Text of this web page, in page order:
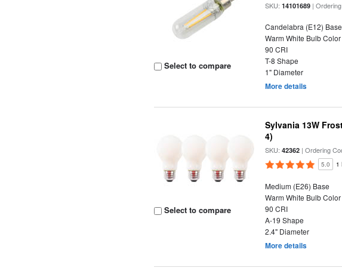
Select to compare
SKU:14101689 |
Candelabra (E12) Base
Warm White Bulb Color
90 CRI
T-8 Shape
1" Diameter
More details
Select to compare
Sylvania 13W
4)
SKU:42362 | Ordering
5.0 1
Medium (E26) Base
Warm White Bulb Color
90 CRI
A-19 Shape
2.4" Diameter
More details